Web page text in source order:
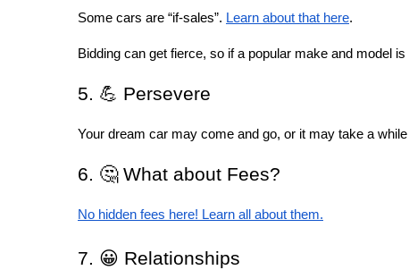
Some cars are “if-sales”. Learn about that here.
Bidding can get fierce, so if a popular make and model
5. 💪 Persevere
Your dream car may come and go, or it may take a
6. 🤔 What about Fees?
No hidden fees here! Learn all about them.
7. 😀 Relationships